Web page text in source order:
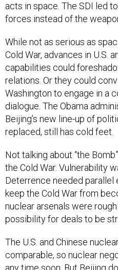
acts in space. The SDI led
forces instead of the
While not as serious as
Cold War, advances in U.S.
capabilities could
relations. Or they could
Washington to engage in a
dialogue. The Obama
Beijing’s new line-up of
replaced, still has cold feet.
Not talking about “the
the Cold War. Vulnerability
Deterrence needed
keep the Cold War from
nuclear arsenals were
possibility for deals to be
The U.S. and Chinese
comparable, so nuclear
any time soon. But Beijing